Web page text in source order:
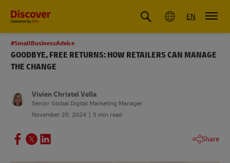
Global EN
#SmallBusinessAdvice
GOODBYE, FREE RETURNS: HOW RETAILERS CAN MANAGE
THE CHANGE
Vivien Christel Vella
Senior Global Digital Marketing Manager
November 20, 2024
5 min read
Share